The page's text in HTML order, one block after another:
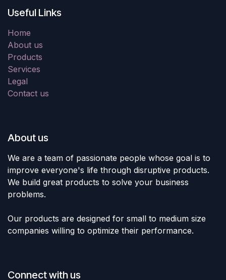
Useful Links
Home
About us
Products
Services
Legal
Contact us
About us
We are a team of passionate people whose goal is to
improve everyone's life through disruptive products.
We build great products to solve your business
problems.
Our products are designed for small to medium size
companies willing to optimize their performance.
Connect with us